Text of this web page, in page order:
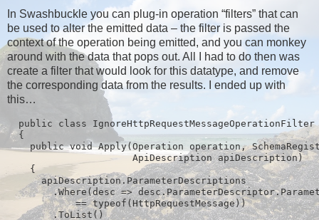
In Swashbuckle you can plug-in operation “filters” that can
be used to alter the emitted data – the filter is passed the
context of the operation being emitted, and you can monkey
around with the data that pops out. All I had to do then was
create a filter that would look for this datatype, and remove
the corresponding data from the results. I ended up with
this…
public class IgnoreHttpRequestMessageOperationFilter
  {
public void Apply(Operation operation,
                      ApiDescription apiDescription)
    {
      apiDescription.ParameterDescriptions
.Where(desc =>
            == typeof(HttpRequestMessage))
        .ToList()